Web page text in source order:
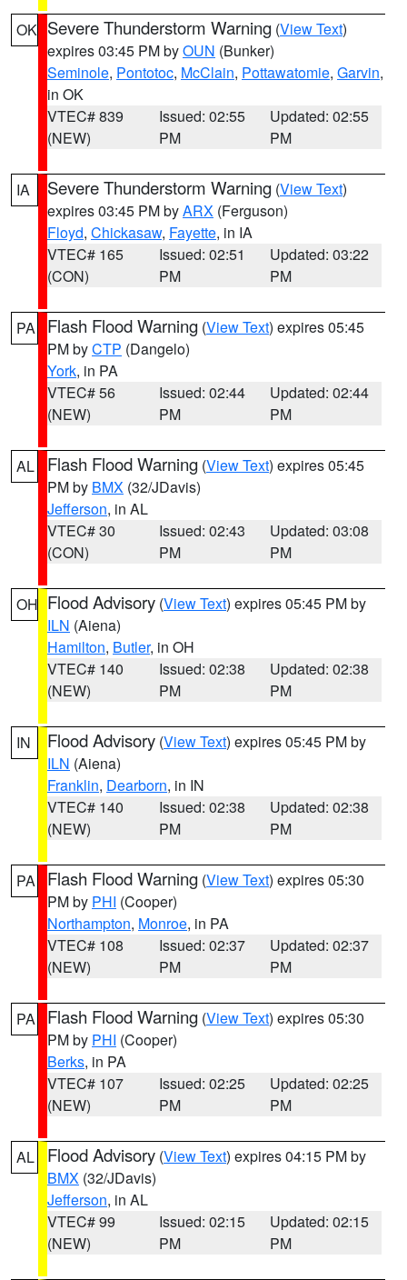
OK Severe Thunderstorm Warning (View Text)
expires 03:45 PM byOUN (Bunker)
Seminole, Pontotoc, McClain, Pottawatomie, Garvin,
in OK
VTEC# 839
(NEW)
Issued: 02:55
PM
Updated: 02:55
PM
IA Severe Thunderstorm Warning (View Text)
expires 03:45 PM byARX (Ferguson)
Floyd, Chickasaw, Fayette, in IA
VTEC# 165
(CON)
Issued: 02:51
PM
Updated: 03:22
PM
PA Flash Flood Warning (View Text) expires 05:45
PM byCTP (Dangelo)
York, in PA
VTEC# 56
(NEW)
Issued: 02:44
PM
Updated: 02:44
PM
AL Flash Flood Warning (View Text) expires 05:45
PM by BMX (32/JDavis)
Jefferson, in AL
VTEC# 30
(CON)
Issued: 02:43
PM
Updated: 03:08
PM
OH Flood Advisory (View Text) expires 05:45 PM by
ILN (Aiena)
Hamilton, Butler, in OH
VTEC# 140
(NEW)
Issued: 02:38
PM
Updated: 02:38
PM
IN Flood Advisory (View Text) expires 05:45 PM by
ILN (Aiena)
Franklin, Dearborn, in IN
VTEC# 140
(NEW)
Issued: 02:38
PM
Updated: 02:38
PM
PA Flash Flood Warning (View Text) expires 05:30
PM by PHI (Cooper)
Northampton, Monroe, in PA
VTEC# 108
(NEW)
Issued: 02:37
PM
Updated: 02:37
PM
PA Flash Flood Warning (View Text) expires 05:30
PM by PHI (Cooper)
Berks, in PA
VTEC# 107
(NEW)
Issued: 02:25
PM
Updated: 02:25
PM
AL Flood Advisory (View Text) expires 04:15 PM by
BMX (32/JDavis)
Jefferson, in AL
VTEC# 99
(NEW)
Issued: 02:15
PM
Updated: 02:15
PM